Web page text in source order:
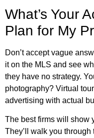
What’s Your
Plan for My
Don’t accept vague
it on the MLS and see
they have no strategy.
photography? Virtual
advertising with actual
The best firms will show
They’ll walk you